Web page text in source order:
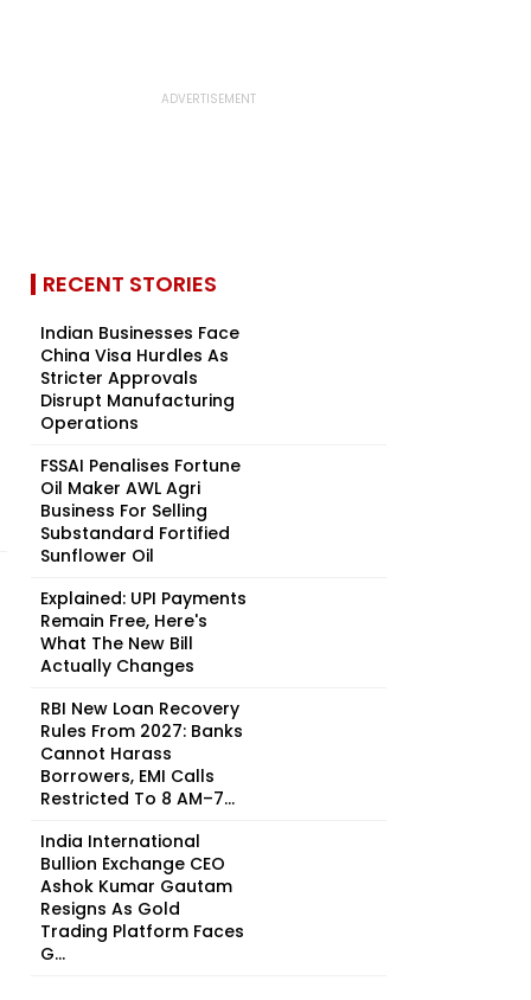
RECENT STORIES
Indian Businesses Face
China Visa Hurdles As
Stricter Approvals
Disrupt Manufacturing
Operations
FSSAI Penalises Fortune
Oil Maker AWL Agri
Business For Selling
Substandard Fortified
Sunflower Oil
Explained: UPI Payments
Remain Free, Here's
What The New Bill
Actually Changes
RBI New Loan Recovery
Rules From 2027: Banks
Cannot Harass
Borrowers, EMI Calls
Restricted To 8 AM–7...
India International
Bullion Exchange CEO
Ashok Kumar Gautam
Resigns As Gold
Trading Platform Faces
G...